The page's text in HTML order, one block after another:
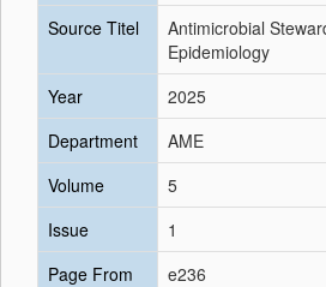
Source Titel
Antimicrobial
Epidemiology
Year
2025
Department
AME
Volume
5
Issue
1
Page From
e236